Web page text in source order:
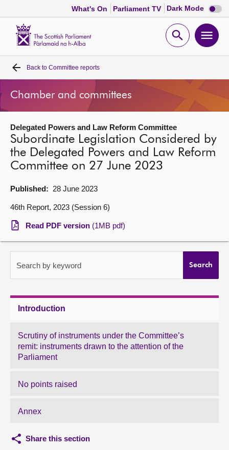
What's On Parliament TV Dark Mode Dark
mode
Open
Home
Bills and laws
MSPs
Chamber and committees
Get involved
Visit
Contact us
Back to Committee reports
Chamber and committees
Delegated Powers and Law Reform Committee
Subordinate Legislation Considered by
the Delegated Powers and Law Reform
Committee on 27 June 2023
Published: 28 June 2023
46th Report, 2023 (Session 6)
Read PDF version (1MB pdf)
Search by keyword Search
Introduction
Scrutiny of instruments under the Committee’s
remit: instruments drawn to the attention of the
Parliament
No points raised
Annex
Share this section